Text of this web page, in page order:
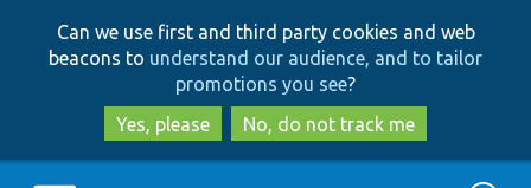
to
main
content
to
search
Can we use first and third party cookies and web
beacons to understand our audience, and to tailor
promotions you see?
Yes, please
No, do not track me